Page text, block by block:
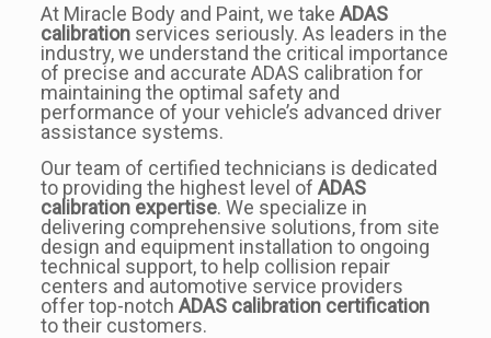
At Miracle Body and Paint, we take ADAS
calibrationservices seriously. As leaders in the
industry, we understand the critical importance
of precise and accurate ADAS calibration for
maintaining the optimal safety and
performance of your vehicle’s advanced driver
assistance systems.
Our team of certified technicians is dedicated
to providing the highest level of ADAS
calibration expertise. We specialize in
delivering comprehensive solutions, from site
design and equipment installation to ongoing
technical support, to help collision repair
centers and automotive service providers
offer top-notch ADAS calibration certification
to their customers.